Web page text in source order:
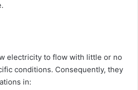
electricity to flow with little or no
conditions. Consequently, they
in: